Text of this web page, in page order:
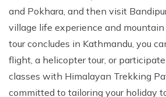
and Pokhara, and then visit
village life experience and
tour concludes in Kathmandu, you
flight, a helicopter tour, or
classes with Himalayan Trekking
committed to tailoring your holiday